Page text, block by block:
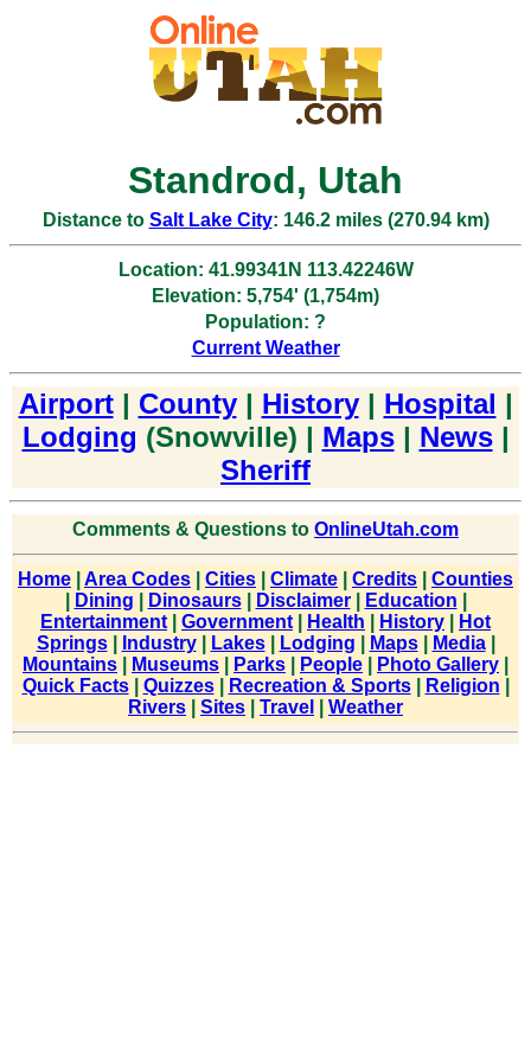
Standrod, Utah
Distance to Salt Lake City: 146.2 miles (270.94 km)
Location: 41.99341N 113.42246W
Elevation: 5,754' (1,754m)
Population: ?
Current Weather
Airport| County| History| Hospital |
Lodging (Snowville) | Maps| News|
Sheriff
Comments & Questions to OnlineUtah.com
Home Area Codes Cities Climate Credits
Counties
Dining Dinosaurs| Disclaimer| Education
Entertainment
Government Health History
Hot
Springs| Industry| Lakes| Lodging Maps| Media|
Mountains
Museums Parks People Photo Gallery
Quick Facts| Quizzes| Recreation & Sports| Religion
Rivers
Sites Travel Weather